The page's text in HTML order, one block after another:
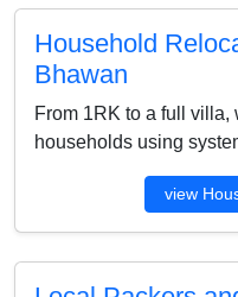
Household
Bhawan
From 1RK to a full
households using
view